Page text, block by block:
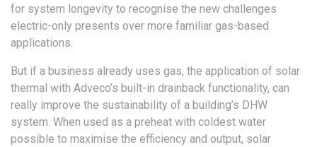
for system longevity to recognise the new challenges
electric-only presents over more familiar gas-based
applications.
But if a business already uses gas, the application of solar
thermal with Adveco’s built-in drainback functionality, can
really improve the sustainability of a building’s DHW
system. When used as a preheat with coldest water
possible to maximise the efficiency and output, solar